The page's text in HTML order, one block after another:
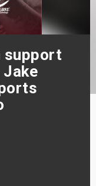
support
Jake